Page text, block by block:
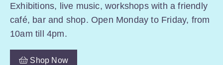
Exhibitions, live music, workshops with a friendly
café, bar and shop. Open Monday to Friday, from
10am till 4pm.
Shop Now